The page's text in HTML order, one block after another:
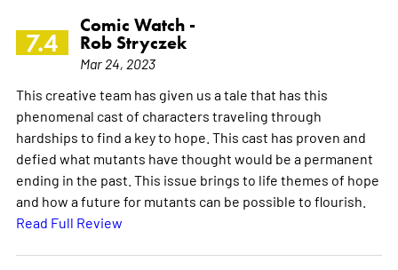
7.4
Comic Watch -
Rob Stryczek
Mar 24, 2023
This creative team has given us a tale that has this
phenomenal cast of characters traveling through
hardships to find a key to hope. This cast has proven and
defied what mutants have thought would be a permanent
ending in the past. This issue brings to life themes of hope
and how a future for mutants can be possible to flourish.
Read Full Review